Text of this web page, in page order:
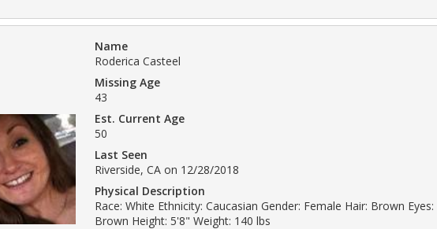
Name
Roderica Casteel
Missing Age
43
Est. Current Age
50
Last Seen
Riverside, CA on 12/28/2018
Physical Description
Race: White Ethnicity: Caucasian Gender: Female Hair: Brown Eyes:
Brown Height: 5'8" Weight: 140 lbs